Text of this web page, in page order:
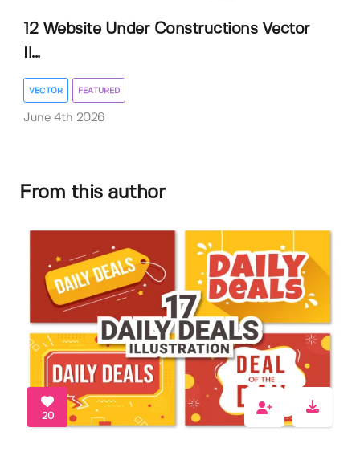
12 Website Under Constructions Vector
Il...
VECTOR FEATURED
June 4th 2026
From this author
20